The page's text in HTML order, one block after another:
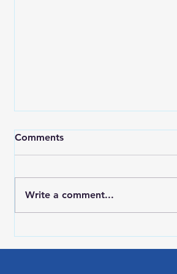
Academy
Comments
Write a comment...